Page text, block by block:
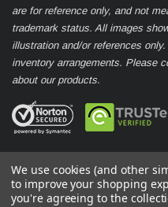
are for reference only, and not
trademark status. All images
illustration and/or references
inventory arrangements. Please
about our products.
© 2026 Parts Nation
We use cookies (and other
to improve your shopping
you're agreeing to the